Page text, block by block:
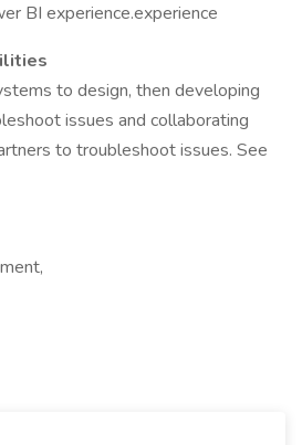
BI experience.experience
to design, then developing
issues and collaborating
to troubleshoot issues. See